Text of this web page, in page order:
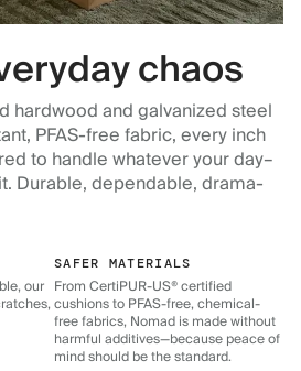
chaos
hardwood and galvanized steel
PFAS-free fabric, every inch
to handle whatever your day–
Durable, dependable, drama-
our
SAFER MATERIALS
From CertiPUR-US® certified
cushions to PFAS-free, chemical-
free fabrics, Nomad is made without
harmful additives—because peace of
mind should be the standard.